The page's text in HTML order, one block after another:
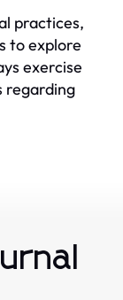
practices,
to explore
exercise
regarding